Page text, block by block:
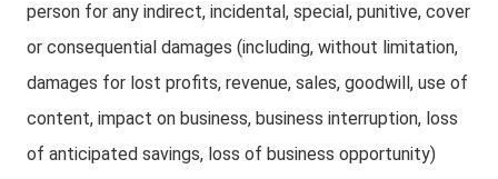
person for any indirect, incidental, special, punitive, cover
or consequential damages (including, without limitation,
damages for lost profits, revenue, sales, goodwill, use of
content, impact on business, business interruption, loss
of anticipated savings, loss of business opportunity)